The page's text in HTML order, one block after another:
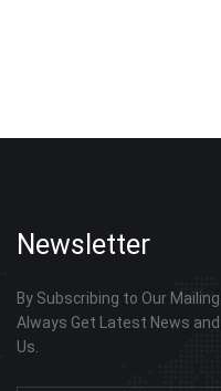
Newsletter
By Subscribing to Our Mailing
Always Get Latest News
Us.